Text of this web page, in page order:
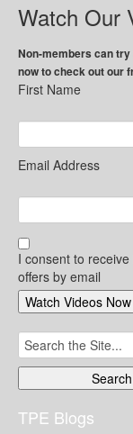
Watch Our
Non-members can
now to check out our
First Name
Email Address
I consent to
offers by email
Search
for:
TPE Blogs